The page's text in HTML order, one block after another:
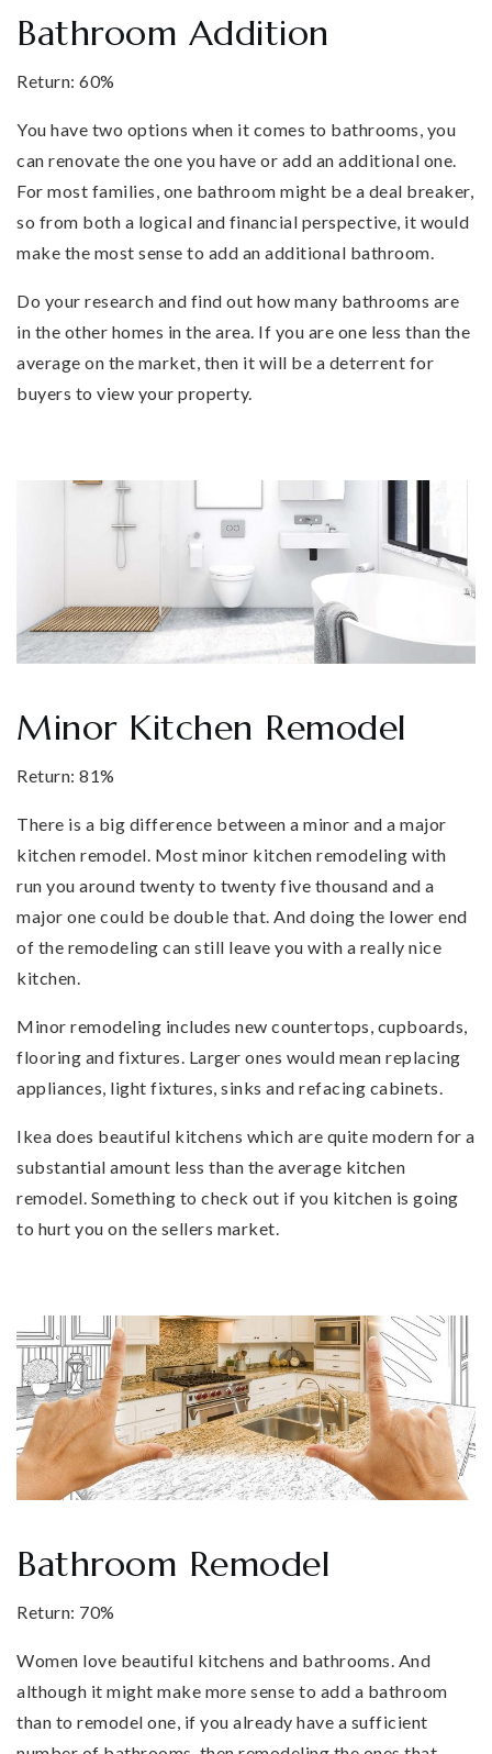
Bathroom Addition
Return: 60%
You have two options when it comes to bathrooms, you
can renovate the one you have or add an additional one.
For most families, one bathroom might be a deal breaker,
so from both a logical and financial perspective, it would
make the most sense to add an additional bathroom.
Do your research and find out how many bathrooms are
in the other homes in the area. If you are one less than the
average on the market, then it will be a deterrent for
buyers to view your property.
Minor Kitchen Remodel
Return: 81%
There is a big difference between a minor and a major
kitchen remodel. Most minor kitchen remodeling with
run you around twenty to twenty five thousand and a
major one could be double that. And doing the lower end
of the remodeling can still leave you with a really nice
kitchen.
Minor remodeling includes new countertops, cupboards,
flooring and fixtures. Larger ones would mean replacing
appliances, light fixtures, sinks and refacing cabinets.
Ikea does beautiful kitchens which are quite modern for a
substantial amount less than the average kitchen
remodel. Something to check out if you kitchen is going
to hurt you on the sellers market.
Bathroom Remodel
Return: 70%
Women love beautiful kitchens and bathrooms. And
although it might make more sense to add a bathroom
than to remodel one, if you already have a sufficient